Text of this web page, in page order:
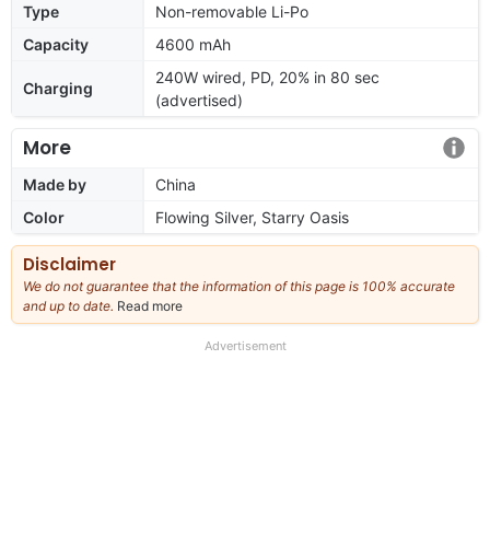
Type
Non-removable Li-Po
Capacity
4600 mAh
Charging
240W wired, PD, 20% in 80 sec
(advertised)
More
Made by
China
Color
Flowing Silver, Starry Oasis
Disclaimer
We do not guarantee that the information of this page is 100% accurate
and up to date. Read more
our
Advertisement